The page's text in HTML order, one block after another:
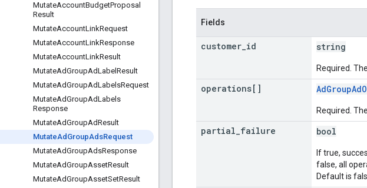
MutateAccountBudgetProposal
Result
MutateAccountLinkRequest
MutateAccountLinkResponse
MutateAccountLinkResult
MutateAdGroupAdLabel Result
MutateAdGroupAdLabelsRequest
MutateAdGroupAdLabels
Response
MutateAdGroupAdResult
MutateAd GroupAdsRequest
MutateAdGroupAdsResponse
MutateAdGroupAssetResult
MutateAdGroupAssetSetResult
Fields
customer id string
Required.
operations[]
Required.
partial failure bool
If true,
false, all
Default is